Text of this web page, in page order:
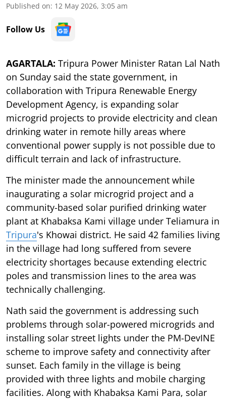
Published on: 12 May 2026, 3:05 am
Follow Us
AGARTALA: Tripura Power Minister Ratan Lal Nath
on Sunday said the state government, in
collaboration with Tripura Renewable Energy
Development Agency, is expanding solar
microgrid projects to provide electricity and clean
drinking water in remote hilly areas where
conventional power supply is not possible due to
difficult terrain and lack of infrastructure.
The minister made the announcement while
inaugurating a solar microgrid project and a
community-based solar purified drinking water
plant at Khabaksa Kami village under Teliamura in
Tripura's Khowai district. He said 42 families living
in the village had long suffered from severe
electricity shortages because extending electric
poles and transmission lines to the area was
technically challenging.
Nath said the government is addressing such
problems through solar-powered microgrids and
installing solar street lights under the PM-DevINE
scheme to improve safety and connectivity after
sunset. Each family in the village is being
provided with three lights and mobile charging
facilities. Along with Khabaksa Kami Para, solar